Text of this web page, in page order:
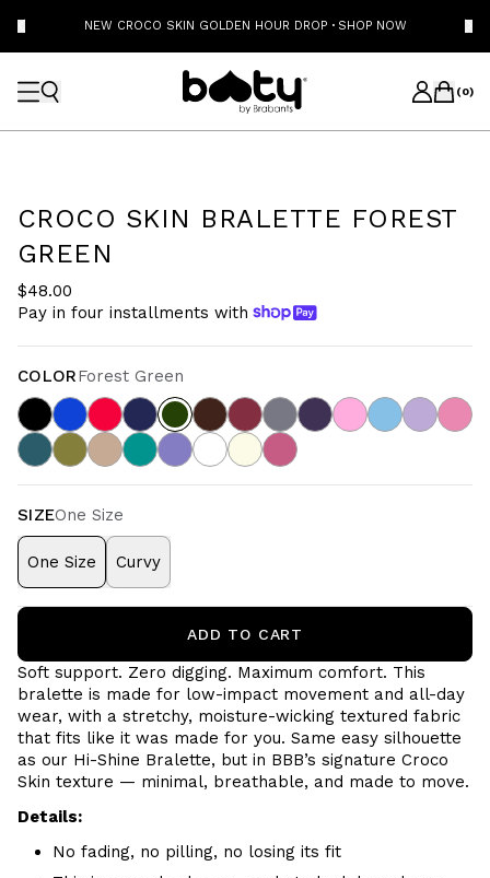
NEW CROCO SKIN GOLDEN HOUR DROP · SHOP NOW
(0)
CROCO SKIN BRALETTE FOREST
GREEN
$48.00
Pay in four installments with
COLORForest Green
SIZEOne Size
One Size Curvy
ADD TO CART
Soft support. Zero digging. Maximum comfort. This
bralette is made for low-impact movement and all-day
wear, with a stretchy, moisture-wicking textured fabric
that fits like it was made for you. Same easy silhouette
as our Hi-Shine Bralette, but in BBB’s signature Croco
Skin texture — minimal, breathable, and made to move.
Details:
No fading, no pilling, no losing its fit